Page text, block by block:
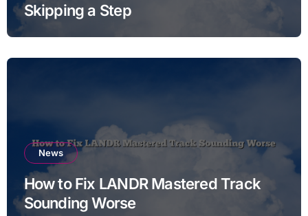
Skipping a Step
News
How to Fix LANDR Mastered Track
Sounding Worse